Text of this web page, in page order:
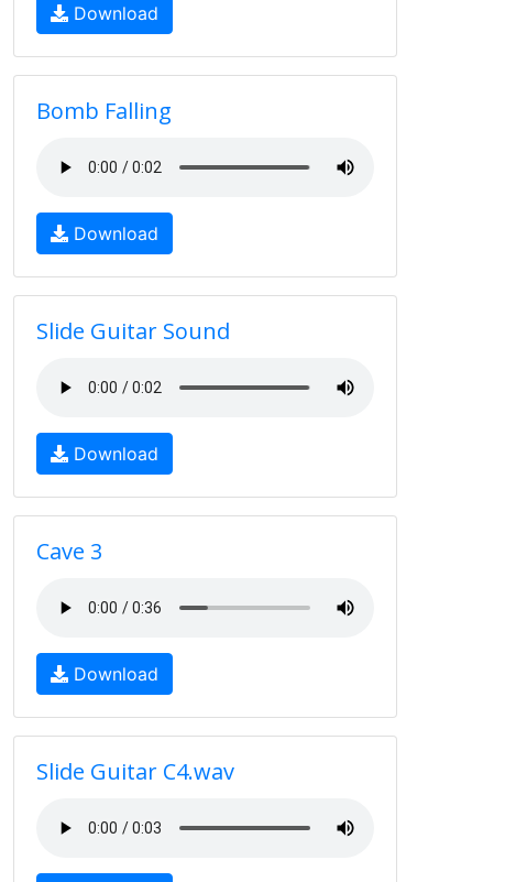
Download
Bomb Falling
Download
Slide Guitar Sound
Download
Cave 3
Download
Slide Guitar C4.wav